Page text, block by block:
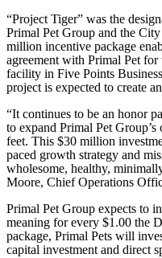
“Project Tiger” was the
Primal Pet Group and the
million incentive package
agreement with Primal Pet
facility in Five Points
project is expected to create
“It continues to be an honor
to expand Primal Pet
feet. This $30 million
paced growth strategy and
wholesome, healthy,
Moore, Chief Operations
Primal Pet Group expects to
meaning for every $1.00 the
package, Primal Pets will
capital investment and direct